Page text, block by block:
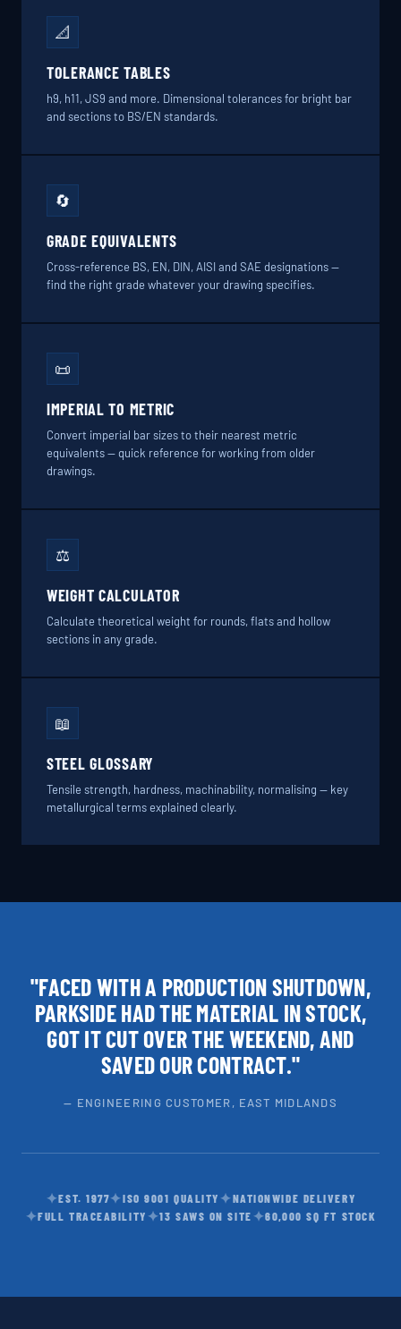
📐
TOLERANCE TABLES
h9, h11, JS9 and more. Dimensional tolerances for bright bar
and sections to BS/EN standards.
🔄
GRADE EQUIVALENTS
Cross-reference BS, EN, DIN, AISI and SAE designations —
find the right grade whatever your drawing specifies.
📜
IMPERIAL TO METRIC
Convert imperial bar sizes to their nearest metric
equivalents — quick reference for working from older
drawings.
⚖️
WEIGHT CALCULATOR
Calculate theoretical weight for rounds, flats and hollow
sections in any grade.
📖
STEEL GLOSSARY
Tensile strength, hardness, machinability, normalising — key
metallurgical terms explained clearly.
"FACED WITH A PRODUCTION SHUTDOWN,
PARKSIDE HAD THE MATERIAL IN STOCK,
GOT IT CUT OVER THE WEEKEND, AND
SAVED OUR CONTRACT."
— ENGINEERING CUSTOMER, EAST MIDLANDS
✦EST. 1977✦ISO 9001 QUALITY ✦NATIONWIDE DELIVERY
✦FULL TRACEABILITY ✦13 SAWS ON SITE ✦60,000 SQ FT STOCK